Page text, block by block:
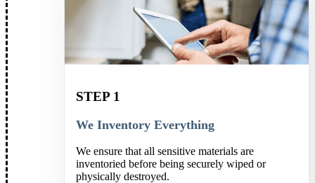
STEP 1
We Inventory Everything
We ensure that all sensitive materials are
inventoried before being securely wiped or
physically destroyed.